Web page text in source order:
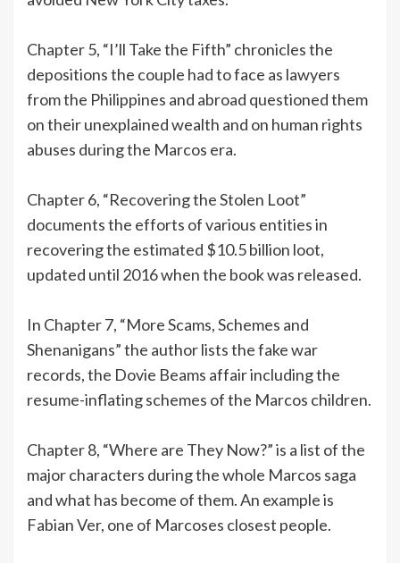
Chapter 5, “I’ll Take the Fifth” chronicles the
depositions the couple had to face as lawyers
from the Philippines and abroad questioned them
on their unexplained wealth and on human rights
abuses during the Marcos era.
Chapter 6, “Recovering the Stolen Loot”
documents the efforts of various entities in
recovering the estimated $10.5 billion loot,
updated until 2016 when the book was released.
In Chapter 7, “More Scams, Schemes and
Shenanigans” the author lists the fake war
records, the Dovie Beams affair including the
resume-inflating schemes of the Marcos children.
Chapter 8, “Where are They Now?” is a list of the
major characters during the whole Marcos saga
and what has become of them. An example is
Fabian Ver, one of Marcoses closest people.